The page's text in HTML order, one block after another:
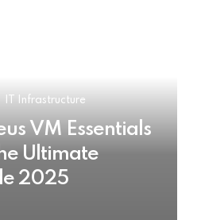
IT Infrastructure
VM Essentials
Ultimate
2025